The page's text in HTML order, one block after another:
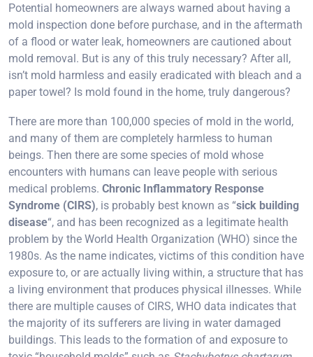
Potential homeowners are always warned about having a
mold inspection done before purchase, and in the aftermath
of a flood or water leak, homeowners are cautioned about
mold removal. But is any of this truly necessary? After all,
isn’t mold harmless and easily eradicated with bleach and a
paper towel? Is mold found in the home, truly dangerous?
There are more than 100,000 species of mold in the world,
and many of them are completely harmless to human
beings. Then there are some species of mold whose
encounters with humans can leave people with serious
medical problems. Chronic Inflammatory Response
Syndrome (CIRS), is probably best known as “sick building
disease“, and has been recognized as a legitimate health
problem by the World Health Organization (WHO) since the
1980s. As the name indicates, victims of this condition have
exposure to, or are actually living within, a structure that has
a living environment that produces physical illnesses. While
there are multiple causes of CIRS, WHO data indicates that
the majority of its sufferers are living in water damaged
buildings. This leads to the formation of and exposure to